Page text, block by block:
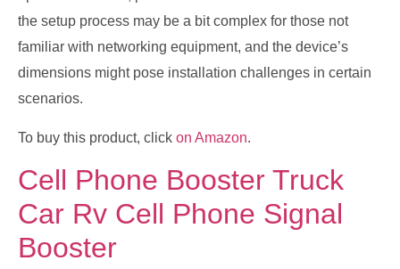
the setup process may be a bit complex for those not
familiar with networking equipment, and the device’s
dimensions might pose installation challenges in certain
scenarios.
To buy this product, click on Amazon.
Cell Phone Booster Truck
Car Rv Cell Phone Signal
Booster